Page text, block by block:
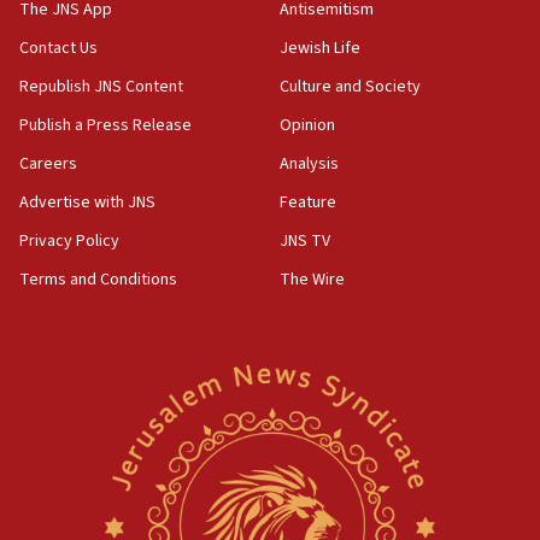
10:31
Erdan, Edelstein launch right-wing party
09:13
Danon: Hamas weapons must leave Gaza under
truck driver
08:50
CENTCOM: US has redirected 49 commercial
vessels under Iran blockade
Convicted hate offender quits UK election race
The JNS App
Contact Us
Republish JNS Content
Publish a Press Release
Careers
Advertise with JNS
Privacy Policy
Terms and Conditions
Antisemitism
Jewish Life
Culture and Society
Opinion
Analysis
Feature
JNS TV
The Wire